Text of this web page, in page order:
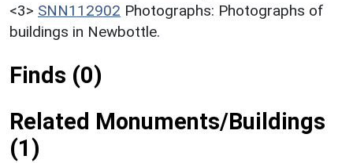
<3> SNN112902 Photographs: Photographs of
buildings in Newbottle.
Finds (0)
Related Monuments/Buildings
(1)